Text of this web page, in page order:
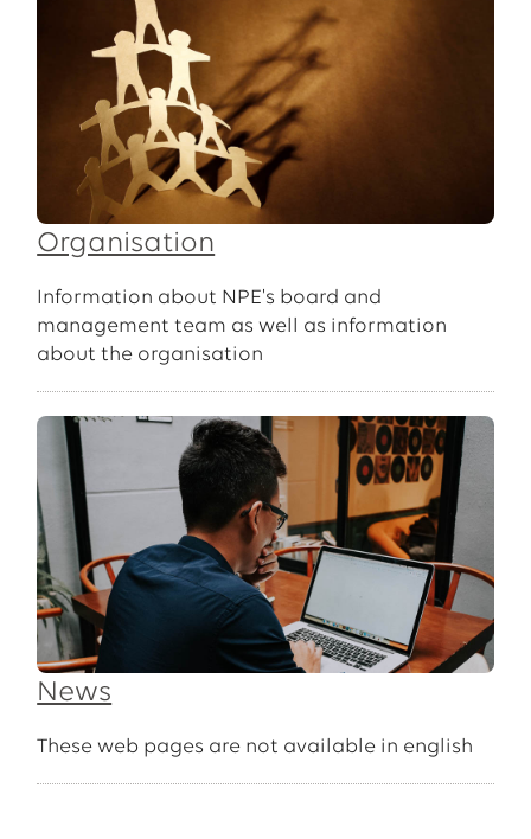
Organisation
Information about NPE's board and
management team as well as information
about the organisation
News
These web pages are not available in english